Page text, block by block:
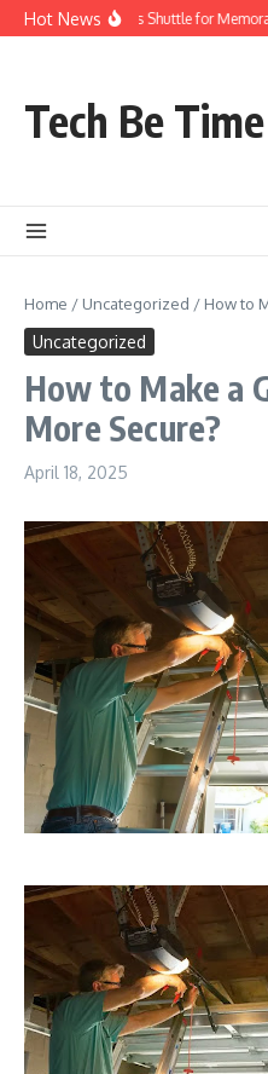
Skip to content
Hot NewsRed Rocks Shuttle for
Tech Be Time
Home / Uncategorized / How to
Uncategorized
How to Make a
More Secure?
April 18, 2025